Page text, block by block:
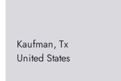
Kaufman, Tx
United States